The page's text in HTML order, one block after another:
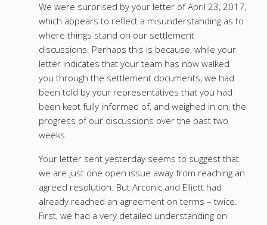
We were surprised by your letter of April 23, 2017,
which appears to reflect a misunderstanding as to
where things stand on our settlement
discussions. Perhaps this is because, while your
letter indicates that your team has now walked
you through the settlement documents, we had
been told by your representatives that you had
been kept fully informed of, and weighed in on, the
progress of our discussions over the past two
weeks.
Your letter sent yesterday seems to suggest that
we are just one open issue away from reaching an
agreed resolution. But Arconic and Elliott had
already reached an agreement on terms – twice.
First, we had a very detailed understanding on